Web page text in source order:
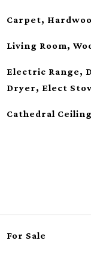
Carpet,
Living Room,
Electric Range,
Dryer, Elect
Cathedral
For Sale